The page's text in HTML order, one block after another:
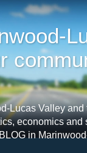
Lucas Valley and
economics and
in